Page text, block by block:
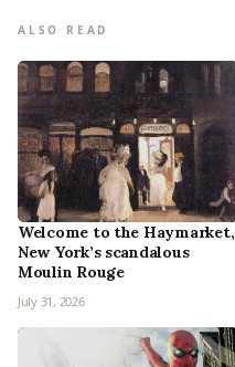
ALSO READ
Welcome to the Haymarket,
New York’s scandalous
Moulin Rouge
July 31, 2026